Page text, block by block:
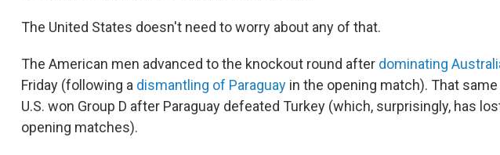
The United States doesn't need to worry about any of that.
The American men advanced to the knockout round after dominating
Friday (following a dismantling of Paraguay in the opening match). That same
U.S. won Group D after Paraguay defeated Turkey (which, surprisingly, has
opening matches).